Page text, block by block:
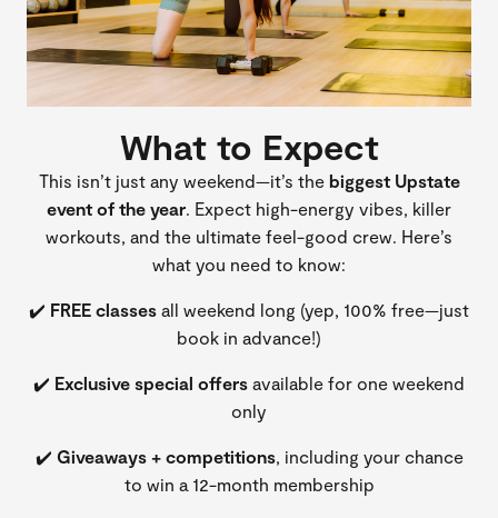
What to Expect
This isn’t just any weekend—it’s the biggest Upstate
event of the year. Expect high-energy vibes, killer
workouts, and the ultimate feel-good crew. Here’s
what you need to know:
✔️ FREE classes all weekend long (yep, 100% free—just
book in advance!)
✔️ Exclusive special offers available for one weekend
only
✔️ Giveaways + competitions, including your chance
to win a 12-month membership